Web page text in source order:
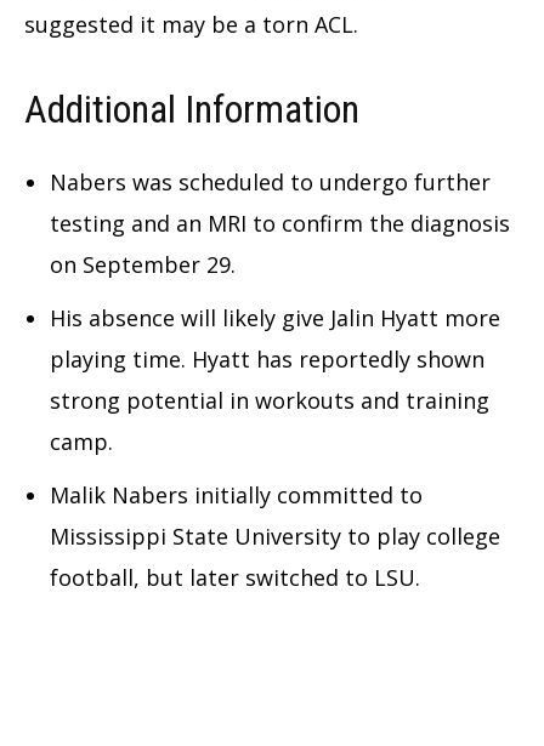
suggested it may be a torn ACL.
Additional Information
Nabers was scheduled to undergo further
testing and an MRI to confirm the diagnosis
on September 29.
His absence will likely give Jalin Hyatt more
playing time. Hyatt has reportedly shown
strong potential in workouts and training
camp.
Malik Nabers initially committed to
Mississippi State University to play college
football, but later switched to LSU.